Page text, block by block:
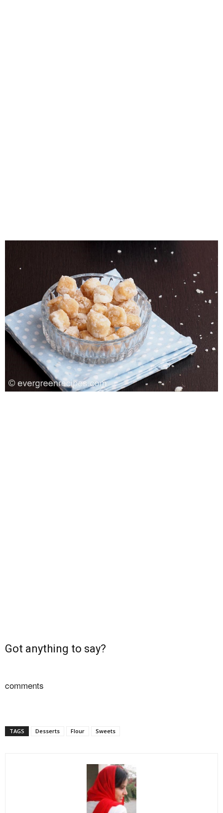
Got anything to say?
comments
TAGS Desserts Flour Sweets